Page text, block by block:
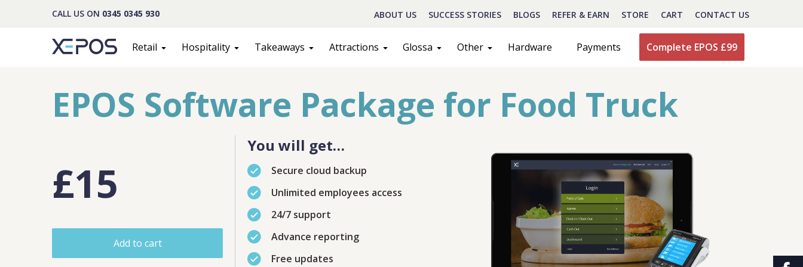
CALL US ON 0345 0345 930 ABOUT US SUCCESS STORIES BLOGS REFER & EARN STORE CART CONTACT US
Retail Hospitality Takeaways Attractions Glossa Other Hardware Payments Complete EPOS £99
EPOS Software Package for Food Truck
£15
Add to cart
You will get…
Secure cloud backup
Unlimited employees access
24/7 support
Advance reporting
Free updates
ContactSales
Schedule A Call